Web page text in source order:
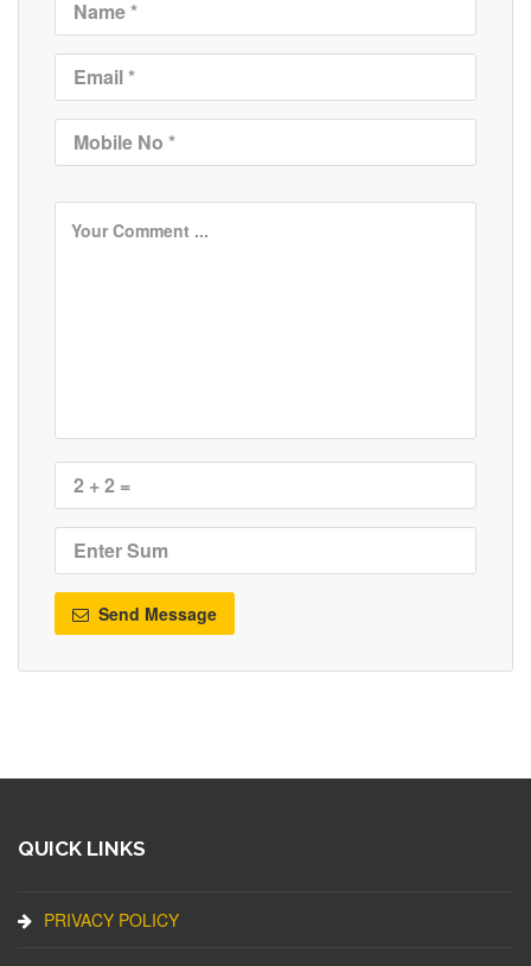
Send Message
QUICK LINKS
PRIVACY POLICY